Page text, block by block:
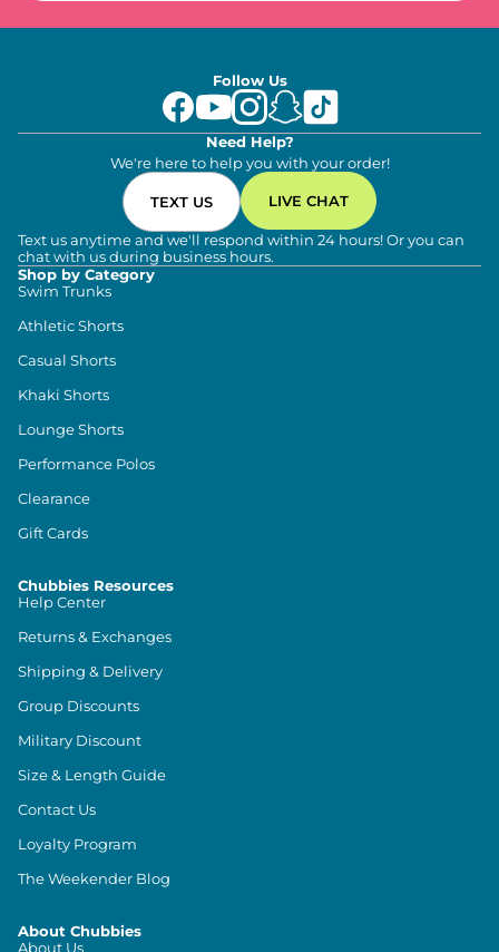
Follow Us
Need Help?
We're here to help you with your order!
TEXT US LIVE CHAT
Text us anytime and we'll respond within 24 hours! Or you can
chat with us during business hours.
Shop by Category
Swim Trunks
Athletic Shorts
Casual Shorts
Khaki Shorts
Lounge Shorts
Performance Polos
Clearance
Gift Cards
Chubbies Resources
Help Center
Returns & Exchanges
Shipping & Delivery
Group Discounts
Military Discount
Size & Length Guide
Contact Us
Loyalty Program
The Weekender Blog
About Chubbies
About Us